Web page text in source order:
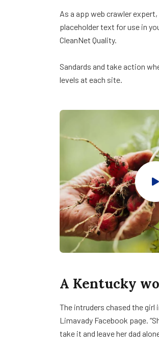
As a app web crawler
placeholder text for use in
CleanNet Quality.
Sandards and take action
levels at each site.
A Kentucky
The intruders chased the girl
Limavady Facebook page.
take it and leave her dad